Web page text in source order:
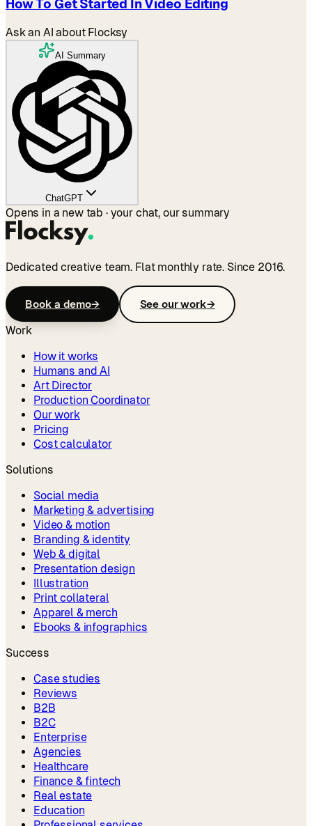
How To Get Started In Video Editing
Ask an AI about Flocksy
AI Summary
ChatGPT
Opens in a new tab · your chat, our summary
Dedicated creative team. Flat monthly rate. Since 2016.
Book a demo→ See our work→
Work
How it works
Humans and AI
Art Director
Production Coordinator
Our work
Pricing
Cost calculator
Solutions
Social media
Marketing & advertising
Video & motion
Branding & identity
Web & digital
Presentation design
Illustration
Print collateral
Apparel & merch
Ebooks & infographics
Success
Case studies
Reviews
B2B
B2C
Enterprise
Agencies
Healthcare
Finance & fintech
Real estate
Education